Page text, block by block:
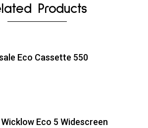
Products
Eco Cassette 550
Eco 5 Widescreen